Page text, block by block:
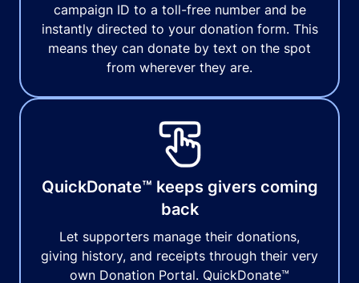
campaign ID to a toll-free number and be
instantly directed to your donation form. This
means they can donate by text on the spot
from wherever they are.
QuickDonate™ keeps givers coming
back
Let supporters manage their donations,
giving history, and receipts through their very
own Donation Portal. QuickDonate™